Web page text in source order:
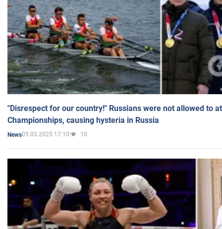
"Disrespect for our country!" Russians were not allowed to
Championships, causing hysteria in Russia
News05.03.2025 17:10 10